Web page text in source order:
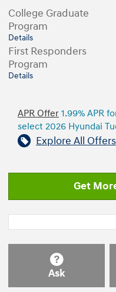
College Graduate
Program
Details
First Responders
Program
Details
APR Offer 1.99% APR
select 2026 Hyundai
Explore All Offers
Get
Ask